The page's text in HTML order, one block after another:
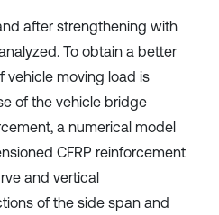
after strengthening with
To obtain a better
vehicle moving load is
of the vehicle bridge
a numerical model
CFRP reinforcement
and vertical
of the side span and